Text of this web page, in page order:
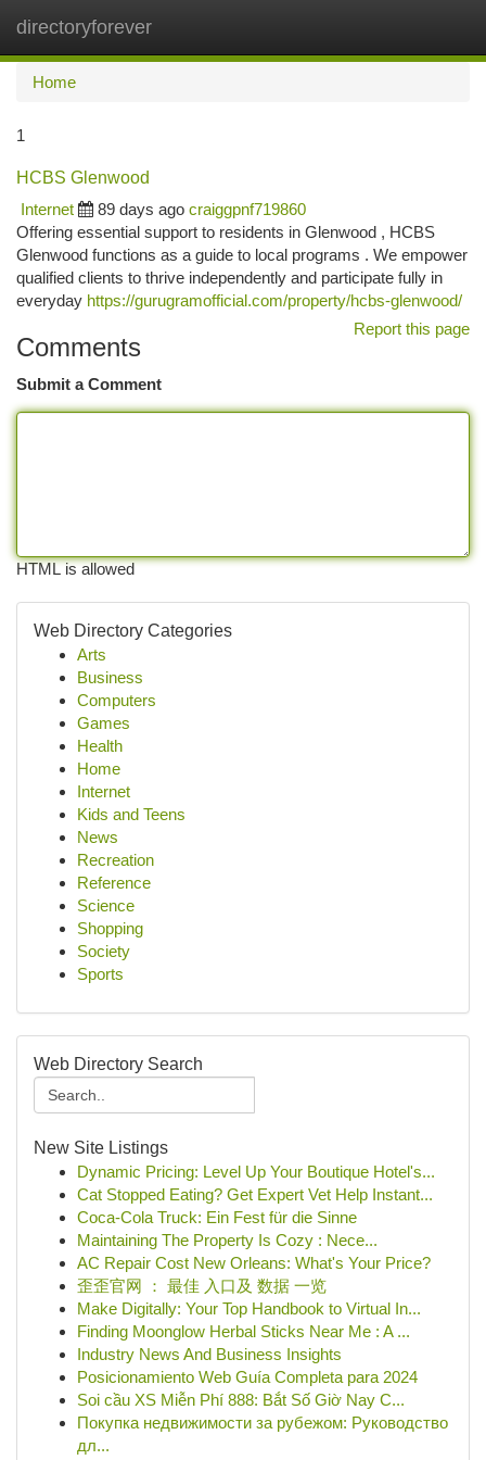
directoryforever
Home
1
HCBS Glenwood
Internet
89 days ago craiggpnf719860
Offering essential support to residents in Glenwood , HCBS
Glenwood functions as a guide to local programs . We empower
qualified clients to thrive independently and participate fully in
everyday https://gurugramofficial.com/property/hcbs-glenwood/
Report this page
Comments
Submit a Comment
HTML is allowed
Web Directory Categories
Arts
Business
Computers
Games
Health
Home
Internet
Kids and Teens
News
Recreation
Reference
Science
Shopping
Society
Sports
Web Directory Search
New Site Listings
Dynamic Pricing: Level Up Your Boutique Hotel's...
Cat Stopped Eating? Get Expert Vet Help Instant...
Coca-Cola Truck: Ein Fest für die Sinne
Maintaining The Property Is Cozy : Nece...
AC Repair Cost New Orleans: What's Your Price?
歪歪官网 ： 最佳 入口及 数据 一览
Make Digitally: Your Top Handbook to Virtual In...
Finding Moonglow Herbal Sticks Near Me : A ...
Industry News And Business Insights
Posicionamiento Web Guía Completa para 2024
Soi cầu XS Miễn Phí 888: Bắt Số Giờ Nay C...
Покупка недвижимости за рубежом: Руководство
дл...